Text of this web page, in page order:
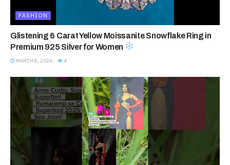
FASHION
Glistening 6 Carat Yellow Moissanite Snowflake Ring in
Premium 925 Silver for Women
MARCH 8, 2026 4